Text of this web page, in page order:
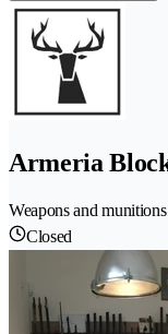
Armeria
Weapons and
Closed